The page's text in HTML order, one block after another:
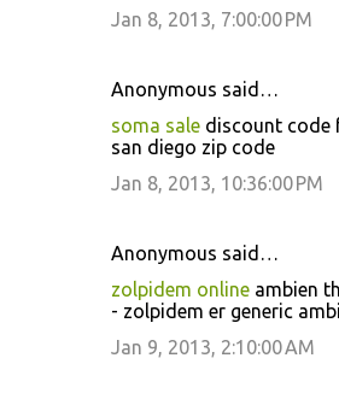
Jan 8, 2013, 7:00:00 PM
Anonymous said…
soma sale discount code
san diego zip code
Jan 8, 2013, 10:36:00 PM
Anonymous said…
zolpidem online ambien
- zolpidem er generic
Jan 9, 2013, 2:10:00 AM